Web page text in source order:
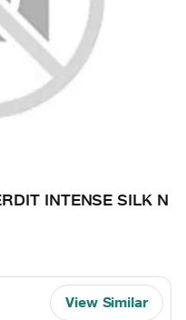
INTENSE SILK N
View Similar